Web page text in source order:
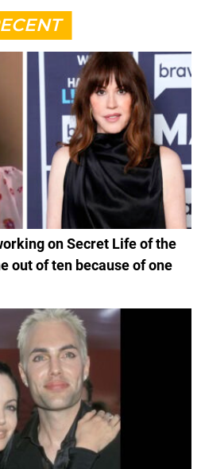
on Secret Life of the
out of ten because of one